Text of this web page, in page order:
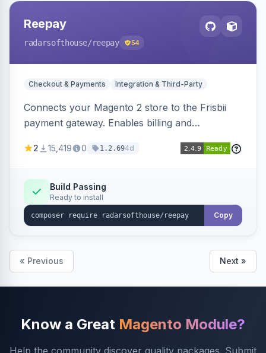
Reepay
radarsofthouse/reepay 54
Checkout & Payments Integration & Third-Party
Connects your Magento 2 store to the Frisbii
payment gateway. Enables billing and
methods.
2 15,419 0 1.2.694d
Build Passing
Ready to install
Copy
« Previous Next »
Know a Great Magento Module?
Help the community discover quality packages. Submit